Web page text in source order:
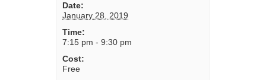
Date:
January 28, 2019
Time:
7:15 pm - 9:30 pm
Cost:
Free